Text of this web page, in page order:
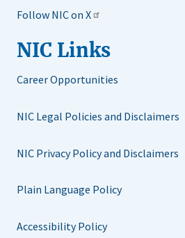
Follow NIC on X
NIC Links
Career Opportunities
NIC Legal Policies and Disclaimers
NIC Privacy Policy and Disclaimers
Plain Language Policy
Accessibility Policy